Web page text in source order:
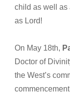
child as well as
as Lord!
On May 18th,
Doctor of
the West’s